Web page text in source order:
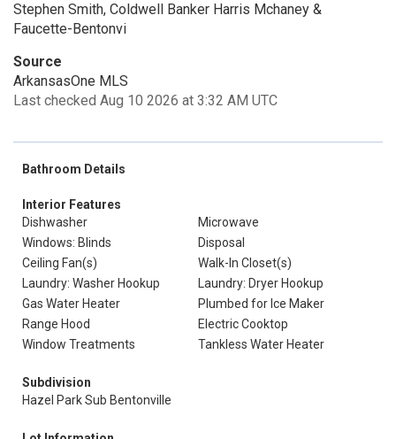
Stephen Smith, Coldwell Banker Harris Mchaney &
Faucette-Bentonvi
Source
ArkansasOne MLS
Last checked Aug 10 2026 at 3:32 AM UTC
Bathroom Details
Interior Features
Dishwasher
Microwave
Windows: Blinds
Disposal
Ceiling Fan(s)
Walk-In Closet(s)
Laundry: Washer Hookup
Laundry: Dryer Hookup
Gas Water Heater
Plumbed for Ice Maker
Range Hood
Electric Cooktop
Window Treatments
Tankless Water Heater
Subdivision
Hazel Park Sub Bentonville